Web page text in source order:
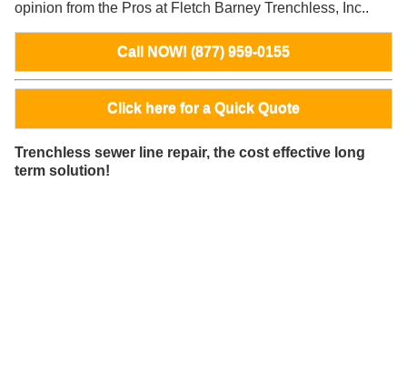
opinion from the Pros at Fletch Barney Trenchless, Inc..
Call NOW! (877) 959-0155
Click here for a Quick Quote
Trenchless sewer line repair, the cost effective long
term solution!